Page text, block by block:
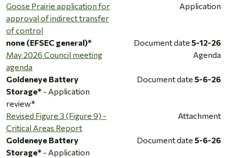
Goose Prairie application for
approval of indirect transfer
of control
Application
none (EFSEC general)* Document date 5-12-26
May 2026 Council meeting
agenda
Agenda
Goldeneye Battery
Storage* - Application
review*
Document date 5-6-26
Revised Figure 3 (Figure 9) -
Critical Areas Report
Attachment
Goldeneye Battery
Storage* - Application
Document date 5-6-26